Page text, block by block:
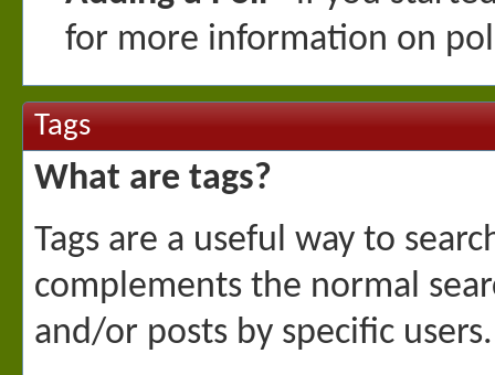
for more information on
Tags
What are tags?
Tags are a useful way to
complements the normal
and/or posts by specific users.